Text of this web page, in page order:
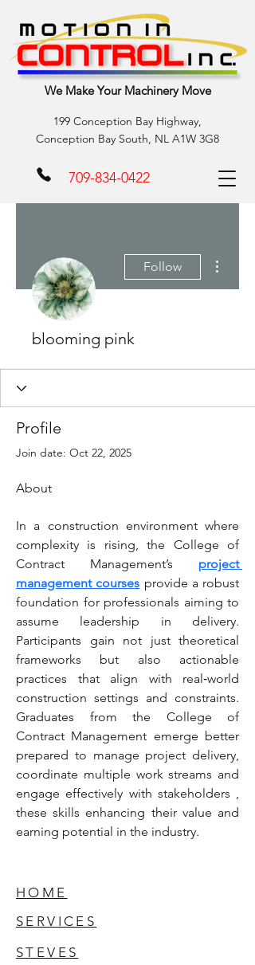
We Make Your Machinery Move
199 Conception Bay Highway,
Conception Bay South, NL A1W 3G8
709-834-0422
Follow
blooming pink
Profile
Join date: Oct 22, 2025
About
In a construction environment where
complexity is rising, the College of
Contract Management’s project
management courses provide a robust
foundation for professionals aiming to
assume leadership in delivery.
Participants gain not just theoretical
frameworks but also actionable
practices that align with real‑world
construction settings and constraints.
Graduates from the College of
Contract Management emerge better
prepared to manage project delivery,
coordinate multiple work streams and
engage effectively with stakeholders ,
these skills enhancing their value and
earning potential in the industry.
HOME
SERVICES
STEVES